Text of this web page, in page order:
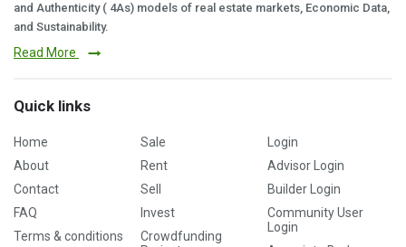
and Authenticity ( 4As) models of real estate markets, Economic Data,
and Sustainability.
Read More
Quick links
Home
About
Contact
FAQ
Terms & conditions
Sale
Rent
Sell
Invest
Crowdfunding
Login
Advisor Login
Builder Login
Community User
Login